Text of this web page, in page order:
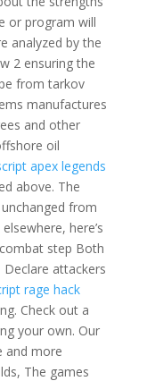
or program will
analyzed by the
2 ensuring the
from tarkov
manufactures
and other
oil
apex legends
above. The
from
here’s
step Both
attackers
rage hack
Check out a
your own. Our
and more
The games